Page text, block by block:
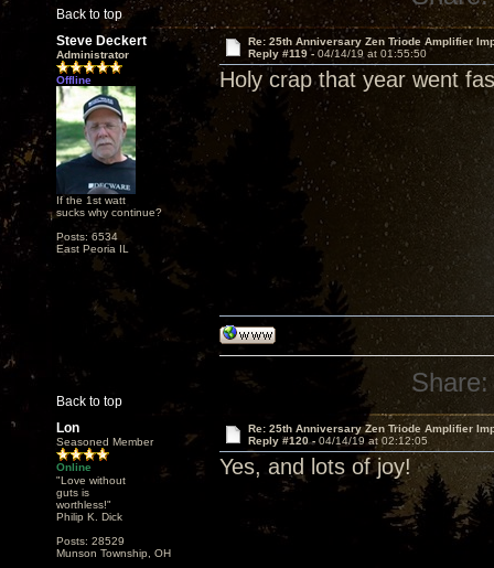
Back to top
Steve Deckert
Administrator
Offline
If the 1st watt
sucks why continue?
Posts: 6534
East Peoria IL
Re: 25th Anniversary Zen Triode Amplifier
Reply #119 - 04/14/19 at 01:55:50
Holy crap that year went
Back to top
Share:
Lon
Seasoned Member
Online
"Love without
guts is
worthless!"
Philip K. Dick
Posts: 28529
Munson Township, OH
Re: 25th Anniversary Zen Triode Amplifier
Reply #120 - 04/14/19 at 02:12:05
Yes, and lots of joy!